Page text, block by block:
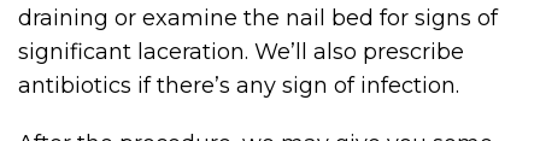
draining or examine the nail bed for signs of
significant laceration. We’ll also prescribe
antibiotics if there’s any sign of infection.